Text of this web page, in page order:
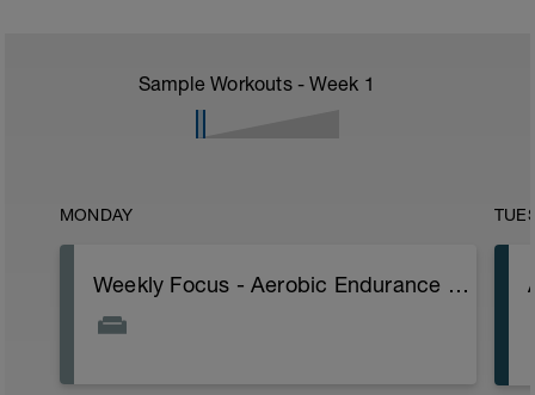
Sample Workouts - Week 1
MONDAY
Weekly Focus - Aerobic Endurance base and skills